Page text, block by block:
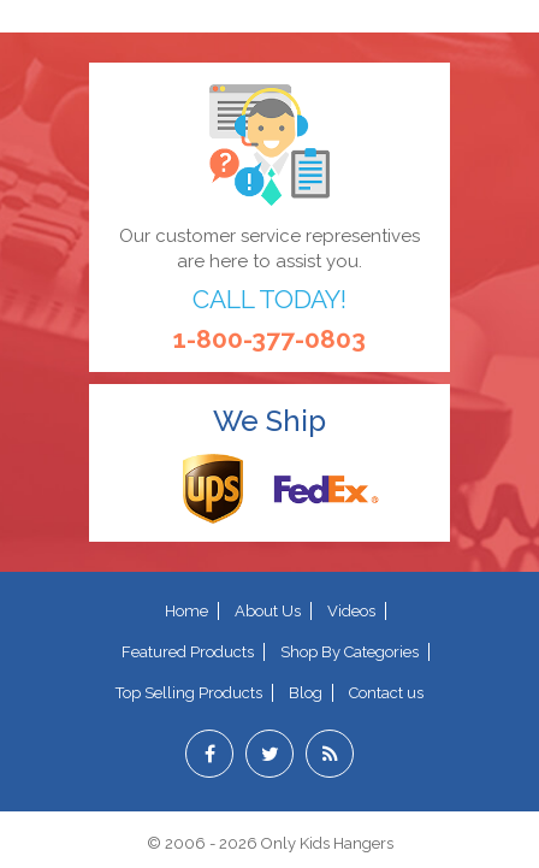
Our customer service representives
are here to assist you.
CALL TODAY!
1-800-377-0803
We Ship
Home About Us Videos
Featured Products Shop By Categories
Top Selling Products Blog Contact us
© 2006 - 2026 Only Kids Hangers